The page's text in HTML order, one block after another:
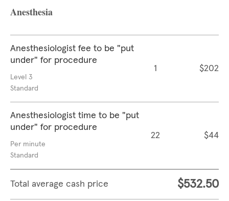
Anesthesia
Anesthesiologist fee to be "put
under" for procedure
Level 3
Standard
1 $202
Anesthesiologist time to be "put
under" for procedure
Per minute
Standard
22 $44
Total average cash price $532.50